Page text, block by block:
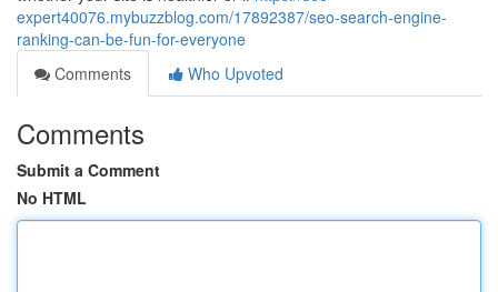
expert40076.mybuzzblog.com/17892387/seo-search-engine-
ranking-can-be-fun-for-everyone
Comments
Who Upvoted
Comments
Submit a Comment
No HTML